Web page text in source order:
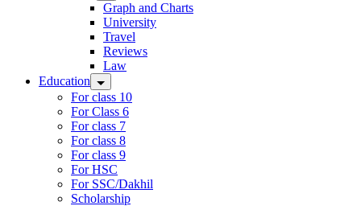
Graph and Charts
University
Travel
Reviews
Law
Education
For class 10
For Class 6
For class 7
For class 8
For class 9
For HSC
For SSC/Dakhil
Scholarship